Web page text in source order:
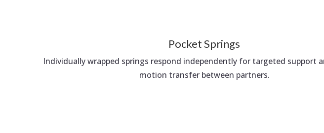
Pocket Springs
Individually wrapped springs respond independently for targeted support
motion transfer between partners.